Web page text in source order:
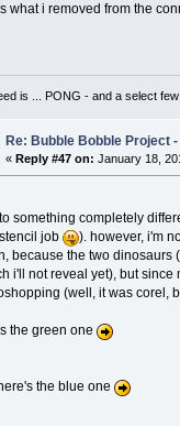
what i removed from the
is ... PONG - and a select
Re: Bubble Bobble Project -
«Reply #47 on: January 18,
something completely
job
). however, i'm
because the two dinosaurs
i'll not reveal yet), but
(well, it was corel,
the green one
the blue one